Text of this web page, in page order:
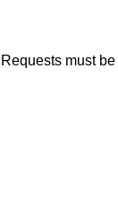
Requests must be